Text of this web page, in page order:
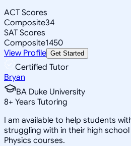
ACT Scores
Composite34
SAT Scores
Composite1450
View Profile Get Started
Certified Tutor
Bryan
BA Duke University
8+ Years Tutoring
I am available to help students
struggling with in their high
Physics courses.